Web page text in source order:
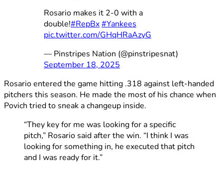
Rosario makes it 2-0 with a
double!#RepBx#Yankees
pic.twitter.com/GHqHRaAzyG
— Pinstripes Nation (@pinstripesnat)
September 18, 2025
Rosario entered the game hitting .318 against left-handed
pitchers this season. He made the most of his chance when
Povich tried to sneak a changeup inside.
“They key for me was looking for a specific
pitch,” Rosario said after the win. “I think I was
looking for something in, he executed that pitch
and I was ready for it.”